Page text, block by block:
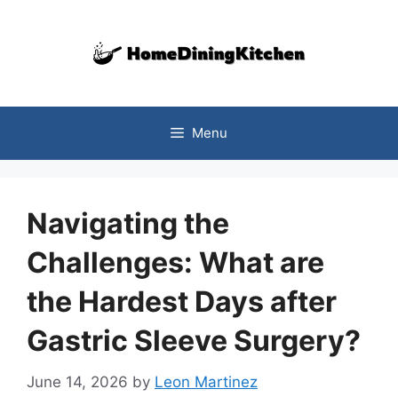
Menu
Navigating the
Challenges: What are
the Hardest Days after
Gastric Sleeve Surgery?
June 14, 2026 by Leon Martinez